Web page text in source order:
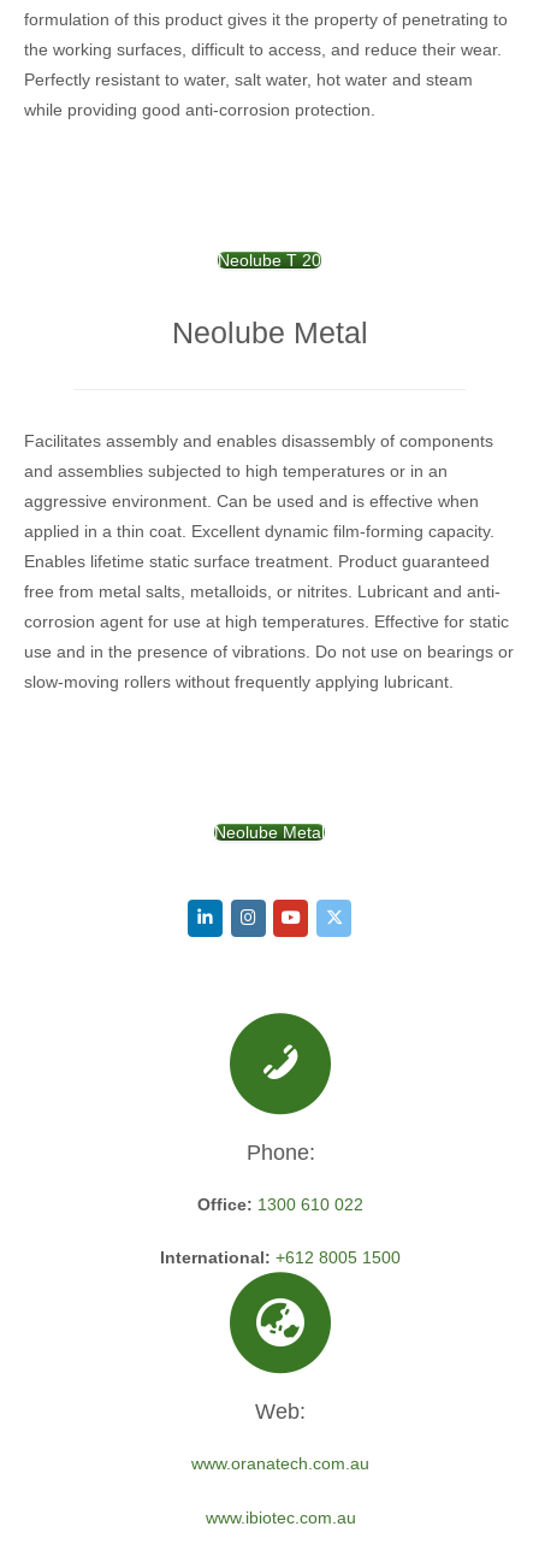
formulation of this product gives it the property of penetrating to
the working surfaces, difficult to access, and reduce their wear.
Perfectly resistant to water, salt water, hot water and steam
while providing good anti-corrosion protection.
Neolube T 20
Neolube Metal
Facilitates assembly and enables disassembly of components
and assemblies subjected to high temperatures or in an
aggressive environment. Can be used and is effective when
applied in a thin coat. Excellent dynamic film-forming capacity.
Enables lifetime static surface treatment. Product guaranteed
free from metal salts, metalloids, or nitrites. Lubricant and anti-
corrosion agent for use at high temperatures. Effective for static
use and in the presence of vibrations. Do not use on bearings or
slow-moving rollers without frequently applying lubricant.
Neolube Metal
Phone:
Office: 1300 610 022
International:+612 8005 1500
Web:
www.oranatech.com.au
www.ibiotec.com.au